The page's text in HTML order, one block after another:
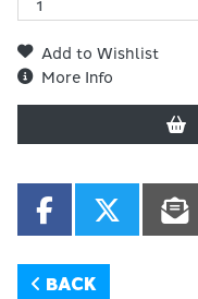
Add to Wishlist
More Info
BACK